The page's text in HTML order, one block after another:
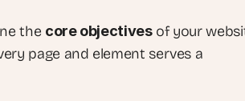
the core objectives of your
page and element serves a